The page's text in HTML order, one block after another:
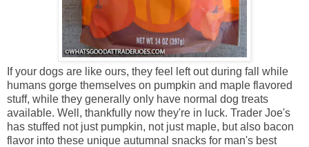
If your dogs are like ours, they feel left out during fall while
humans gorge themselves on pumpkin and maple flavored
stuff, while they generally only have normal dog treats
available. Well, thankfully now they're in luck. Trader Joe's
has stuffed not just pumpkin, not just maple, but also bacon
flavor into these unique autumnal snacks for man's best